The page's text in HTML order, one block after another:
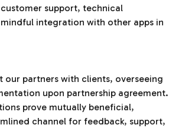
support, technical
integration with other apps in
our partners with clients, overseeing
upon partnership agreement.
prove mutually beneficial,
channel for feedback, support,